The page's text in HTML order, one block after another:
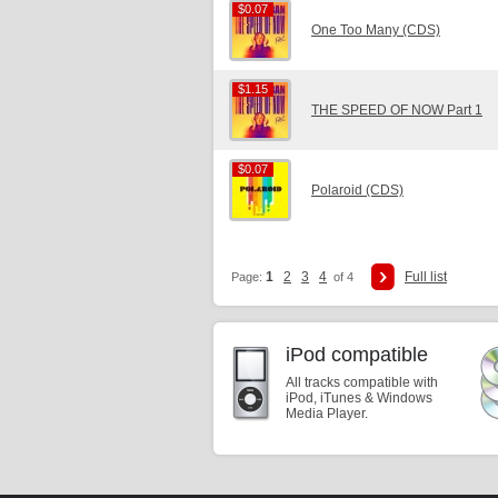
$0.07
$0.07
One Too Many (CDS)
$1.15
$1.15
THE SPEED OF NOW Part 1
$0.07
$0.07
Polaroid (CDS)
Page: 1 2 3 4 of 4 Full list
iPod compatible
All tracks compatible with
iPod, iTunes & Windows
Media Player.